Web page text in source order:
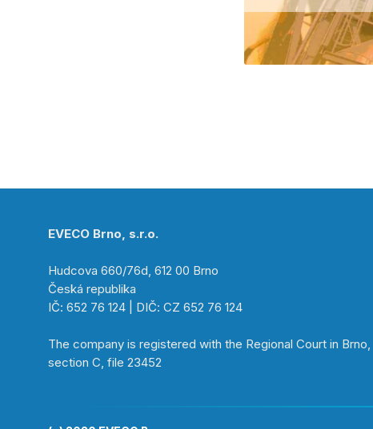
EVECO Brno, s.r.o.
Hudcova 660/76d, 612 00 Brno
Česká republika
IČ: 652 76 124 | DIČ: CZ 652 76 124
The company is registered with the Regional Court in Brno,
section C, file 23452